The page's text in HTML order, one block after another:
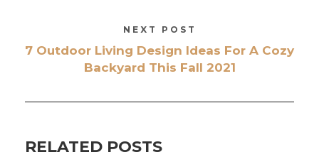
NEXT POST
7 Outdoor Living Design Ideas For A Cozy
Backyard This Fall 2021
RELATED POSTS